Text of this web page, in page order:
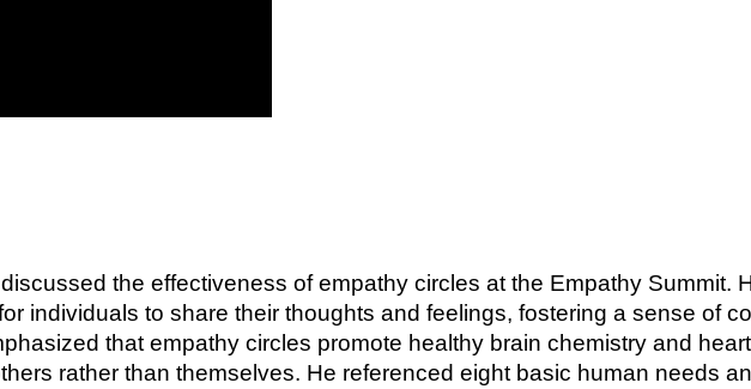
the effectiveness of empathy circles at the Empathy Summit.
individuals to share their thoughts and feelings, fostering a sense of
that empathy circles promote healthy brain chemistry and
rather than themselves. He referenced eight basic human needs